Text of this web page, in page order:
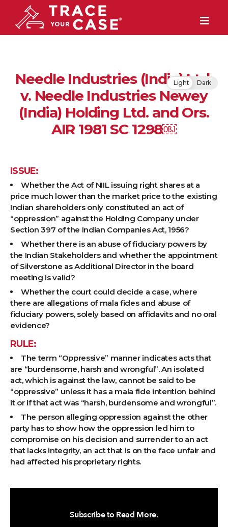
Needle Industries (India) Ltd.
v. Needle Industries Newey
(India) Holding Ltd. and Ors.
AIR 1981 SC 1298￼
ISSUE:
Whether the Act of NIIL issuing right shares at a
price much lower than the market price to the existing
Indian shareholders only constituted an act of
“oppression” against the Holding Company under
Section 397 of the Indian Companies Act, 1956?
Whether there is an abuse of fiduciary powers by
the Indian Stakeholders and whether the appointment
of Silverstone as Additional Director in the board
meeting is valid?
Whether the court could decide a case, where
there are allegations of mala fides and abuse of
fiduciary powers, solely based on affidavits and no oral
evidence?
RULE:
The term “Oppressive” manner indicates acts that
are “burdensome, harsh and wrongful”. An isolated
act, which is against the law, cannot be said to be
“oppressive” unless it has a mala fide intention behind
it or if that act was “harsh, burdensome and wrongful”.
The person alleging oppression against the other
party has to show how the oppression led him to
compromise on his decision and surrender to an act
that lacks integrity, an act that is on the face unfair and
had affected his proprietary rights.
Subscribe to Read More.
Light Dark